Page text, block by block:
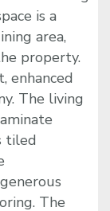
is a
area,
property.
enhanced
The living
tiled
The